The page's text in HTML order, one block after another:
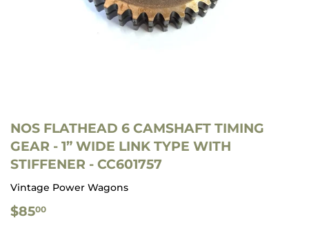
NOS FLATHEAD 6 CAMSHAFT TIMING
GEAR - 1” WIDE LINK TYPE WITH
STIFFENER - CC601757
Vintage Power Wagons
$8500